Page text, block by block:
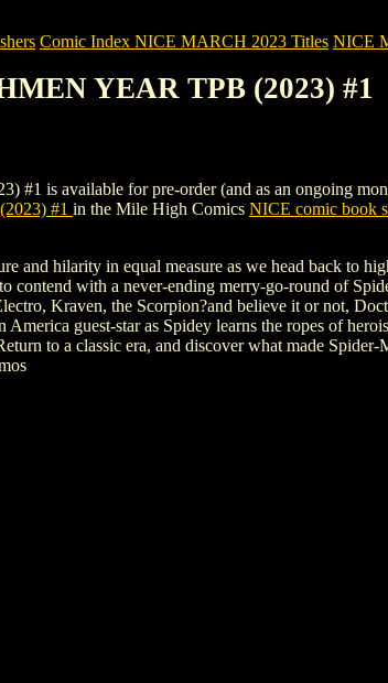
Comic Index NICE MARCH 2023 Titles NICE
YEAR TPB (2023) #1
is available for pre-order (and as an ongoing
#1 in the Mile High Comics NICE comic book
and hilarity in equal measure as we head back to
contend with a never-ending merry-go-round of
Kraven, the Scorpion?and believe it or not,
guest-star as Spidey learns the ropes of
to a classic era, and discover what made